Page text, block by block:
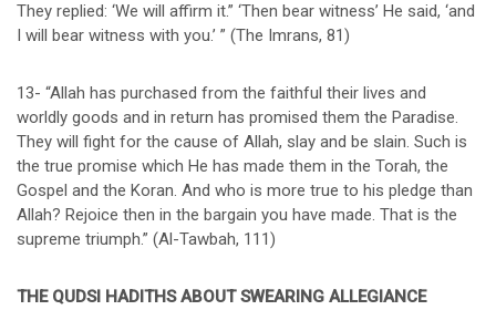
They replied: ‘We will affirm it.” ‘Then bear witness’ He said, ‘and
I will bear witness with you.’ ” (The Imrans, 81)
13- “Allah has purchased from the faithful their lives and
worldly goods and in return has promised them the Paradise.
They will fight for the cause of Allah, slay and be slain. Such is
the true promise which He has made them in the Torah, the
Gospel and the Koran. And who is more true to his pledge than
Allah? Rejoice then in the bargain you have made. That is the
supreme triumph.” (Al-Tawbah, 111)
THE QUDSI HADITHS ABOUT SWEARING ALLEGIANCE